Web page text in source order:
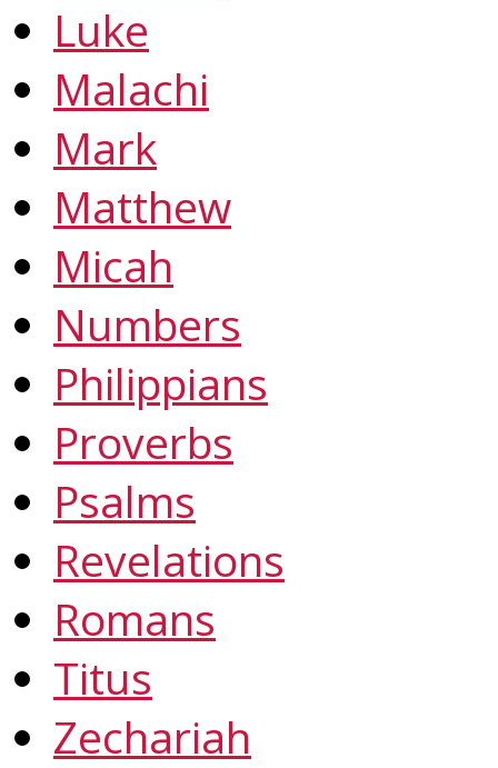
Luke
Malachi
Mark
Matthew
Micah
Numbers
Philippians
Proverbs
Psalms
Revelations
Romans
Titus
Zechariah